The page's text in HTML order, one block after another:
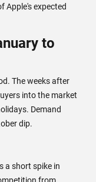
Apple's expected
to
The weeks after
into the market
Demand
dip.
a short spike in